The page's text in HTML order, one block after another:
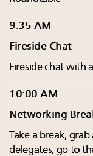
9:35 AM
Fireside Chat
Fireside chat with
10:00 AM
Networking
Take a break,
delegates, go to